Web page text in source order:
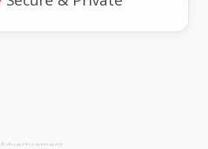
Advertisement